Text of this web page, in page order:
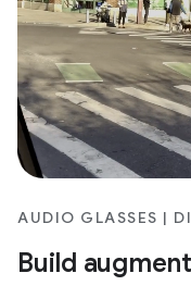
AUDIO GLASSES |
Build